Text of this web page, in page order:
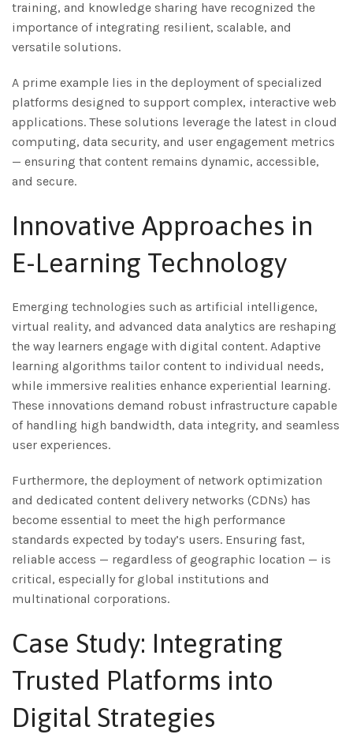
training, and knowledge sharing have recognized the
importance of integrating resilient, scalable, and
versatile solutions.
A prime example lies in the deployment of specialized
platforms designed to support complex, interactive web
applications. These solutions leverage the latest in cloud
computing, data security, and user engagement metrics
— ensuring that content remains dynamic, accessible,
and secure.
Innovative Approaches in
E-Learning Technology
Emerging technologies such as artificial intelligence,
virtual reality, and advanced data analytics are reshaping
the way learners engage with digital content. Adaptive
learning algorithms tailor content to individual needs,
while immersive realities enhance experiential learning.
These innovations demand robust infrastructure capable
of handling high bandwidth, data integrity, and seamless
user experiences.
Furthermore, the deployment of network optimization
and dedicated content delivery networks (CDNs) has
become essential to meet the high performance
standards expected by today’s users. Ensuring fast,
reliable access — regardless of geographic location — is
critical, especially for global institutions and
multinational corporations.
Case Study: Integrating
Trusted Platforms into
Digital Strategies